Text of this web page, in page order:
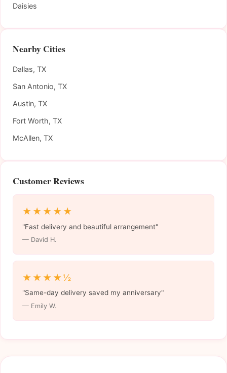
Daisies
Nearby Cities
Dallas, TX
San Antonio, TX
Austin, TX
Fort Worth, TX
McAllen, TX
Customer Reviews
★★★★★
"Fast delivery and beautiful arrangement"
— David H.
★★★★½
"Same-day delivery saved my anniversary"
— Emily W.